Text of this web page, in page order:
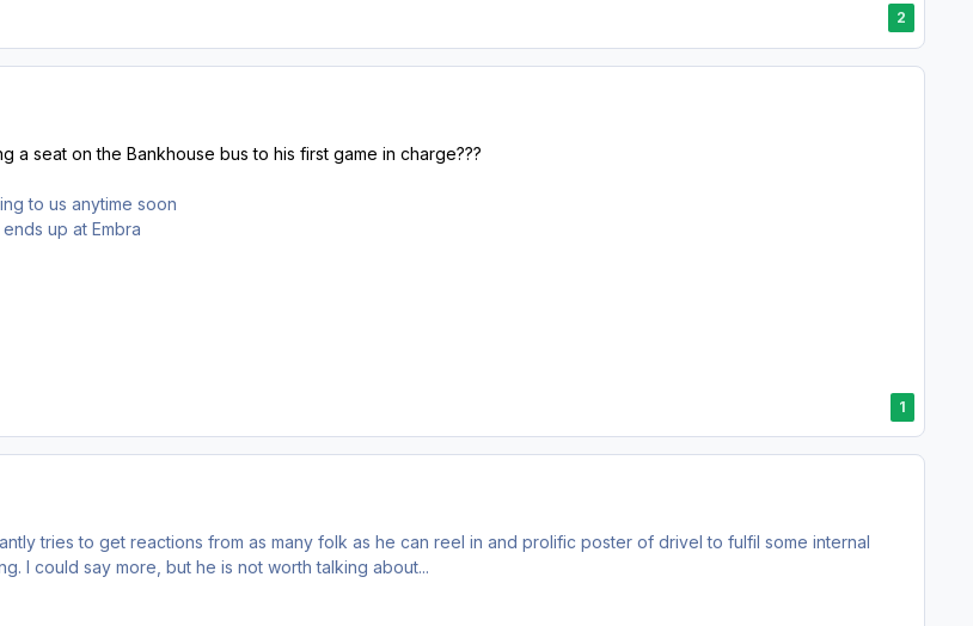
2
a seat on the Bankhouse bus to his first game in charge???
to us anytime soon
up at Embra
1
tries to get reactions from as many folk as he can reel in and prolific poster of drivel to fulfil some internal
I could say more, but he is not worth talking about...